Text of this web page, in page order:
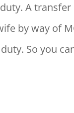
A transfer
by way of
So you